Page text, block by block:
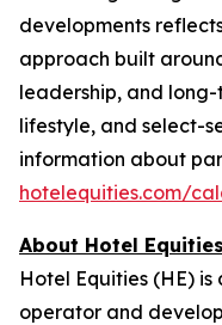
developments
approach built
leadership, and
lifestyle, and select-
information about
hotelequities.com/
About Hotel Equities
Hotel Equities (HE)
operator and